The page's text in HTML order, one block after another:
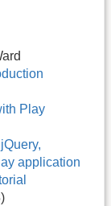
Play
application